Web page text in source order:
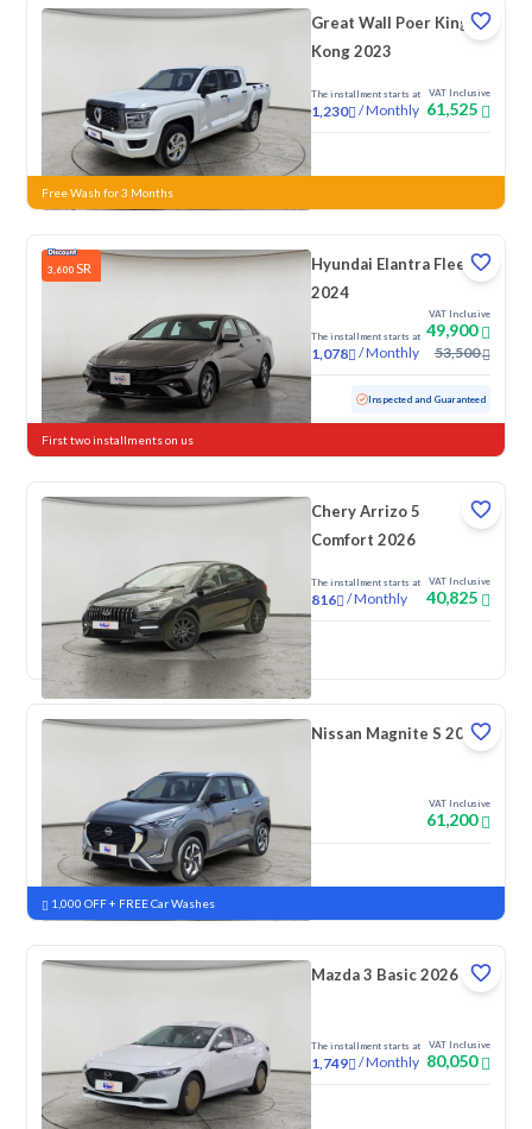
Great Wall Poer King
Kong 2023
The installment starts at
1,230 /Monthly
VAT Inclusive
61,525
New
Free Wash for 3 Months
3,600 SR
Hyundai Elantra Fleet
2024
The installment starts at
1,078 /Monthly
VAT Inclusive
49,900
53,500
76,154 KM Inspected and Guaranteed
First two installments on us
Chery Arrizo 5
Comfort 2026
The installment starts at
816 /Monthly
VAT Inclusive
40,825
New
Nissan Magnite S 2026
VAT Inclusive
61,200
New Pre-registered
1,000 OFF + FREE Car Washes
Mazda 3 Basic 2026
The installment starts at
1,749 /Monthly
VAT Inclusive
80,050
New Pre-registered